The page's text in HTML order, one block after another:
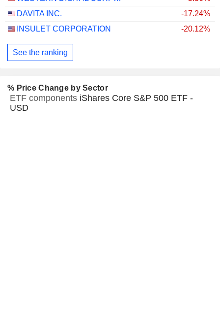
DAVITA INC.
-17.24%
INSULET CORPORATION
-20.12%
See the ranking
% Price Change by Sector
ETF components iShares Core S&P 500 ETF -
USD